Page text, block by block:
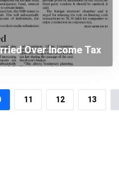
Over Income Tax
11 12 13